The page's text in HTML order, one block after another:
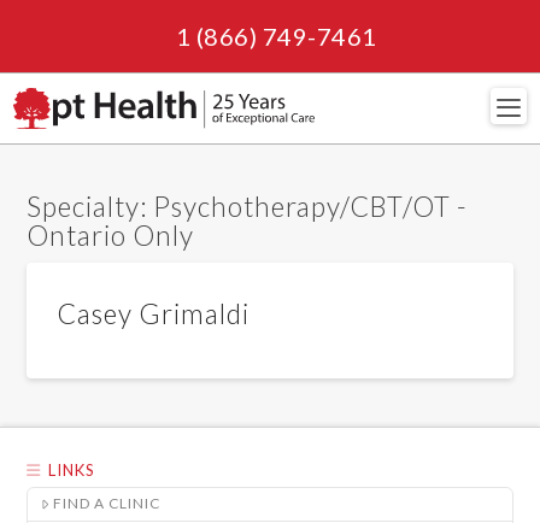
1 (866) 749-7461
Specialty: Psychotherapy/CBT/OT -
Ontario Only
Casey Grimaldi
LINKS
FIND A CLINIC